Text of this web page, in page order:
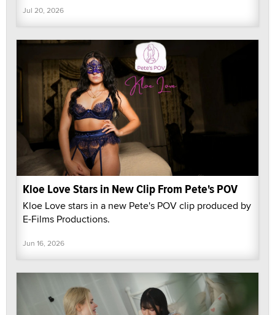
Jul 20, 2026
Kloe Love Stars in New Clip From Pete's POV
Kloe Love stars in a new Pete's POV clip produced by
E-Films Productions.
Jun 16, 2026